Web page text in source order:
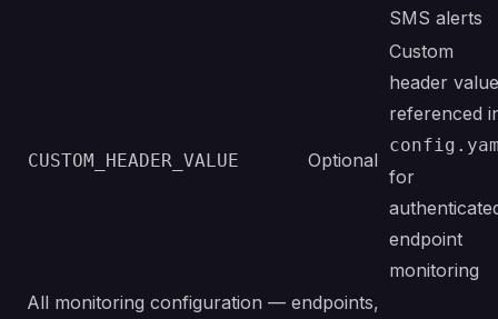
SMS alerts
CUSTOM_HEADER_VALUE Optional
Custom
header value
referenced
for
endpoint
monitoring
All monitoring configuration — endpoints,